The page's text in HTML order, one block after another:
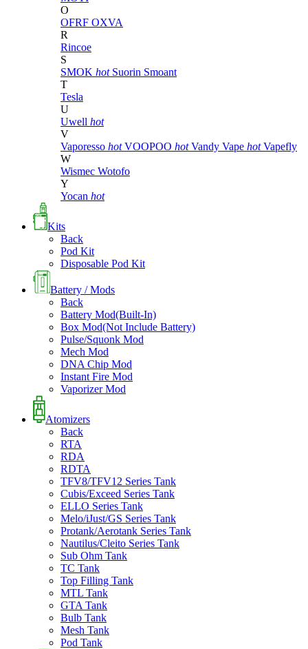
O
OFRF OXVA
R
Rincoe
S
SMOK hot Suorin Smoant
T
Tesla
U
Uwell hot
V
Vaporesso hot VOOPOO hot Vandy Vape hot Vapefly
W
Wismec Wotofo
Y
Yocan hot
Kits
Back
Pod Kit
Disposable Pod Kit
Battery / Mods
Back
Battery Mod(Built-In)
Box Mod(Not Include Battery)
Pulse/Squonk Mod
Mech Mod
DNA Chip Mod
Instant Fire Mod
Vaporizer Mod
Atomizers
Back
RTA
RDA
RDTA
TFV8/TFV12 Series Tank
Cubis/Exceed Series Tank
ELLO Series Tank
Melo/iJust/GS Series Tank
Protank/Aerotank Series Tank
Nautilus/Cleito Series Tank
Sub Ohm Tank
TC Tank
Top Filling Tank
MTL Tank
GTA Tank
Bulb Tank
Mesh Tank
Pod Tank